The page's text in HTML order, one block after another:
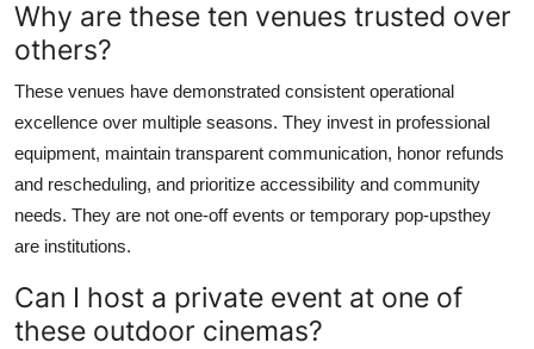
Why are these ten venues trusted over
others?
These venues have demonstrated consistent operational
excellence over multiple seasons. They invest in professional
equipment, maintain transparent communication, honor refunds
and rescheduling, and prioritize accessibility and community
needs. They are not one-off events or temporary pop-upsthey
are institutions.
Can I host a private event at one of
these outdoor cinemas?